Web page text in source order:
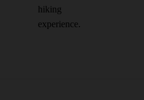
hiking
experience.